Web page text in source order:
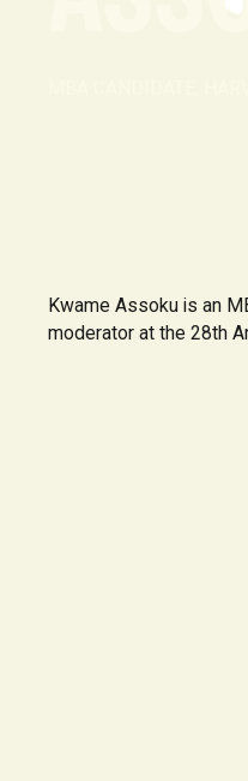
Kwame Assoku is an
moderator at the 28th